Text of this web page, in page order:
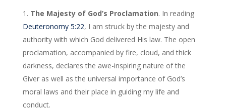
The Majesty of God’s Proclamation. In reading
Deuteronomy 5:22, I am struck by the majesty and
authority with which God delivered His law. The open
proclamation, accompanied by fire, cloud, and thick
darkness, declares the awe-inspiring nature of the
Giver as well as the universal importance of God’s
moral laws and their place in guiding my life and
conduct.